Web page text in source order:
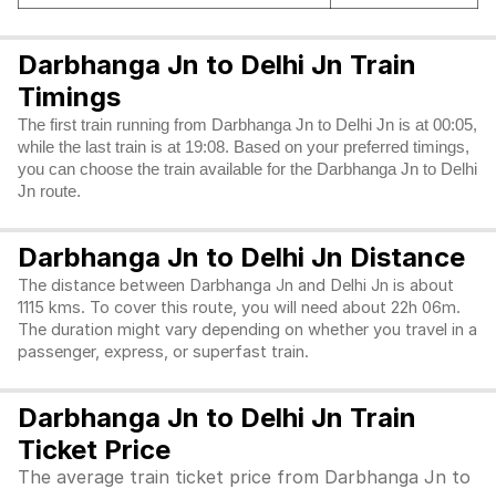
Darbhanga Jn to Delhi Jn Train
Timings
The first train running from Darbhanga Jn to Delhi Jn is at 00:05,
while the last train is at 19:08. Based on your preferred timings,
you can choose the train available for the Darbhanga Jn to Delhi
Jn route.
Darbhanga Jn to Delhi Jn Distance
The distance between Darbhanga Jn and Delhi Jn is about
1115 kms. To cover this route, you will need about 22h 06m.
The duration might vary depending on whether you travel in a
passenger, express, or superfast train.
Darbhanga Jn to Delhi Jn Train
Ticket Price
The average train ticket price from Darbhanga Jn to